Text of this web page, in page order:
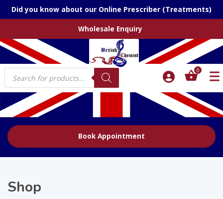
Did you know about our Online Prescriber (Treatments)
Wholesale Enquiry
Products
search
0
Book Appointment
Shop